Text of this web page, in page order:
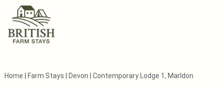
Home Farm Stays Devon Contemporary Lodge 1, Marldon